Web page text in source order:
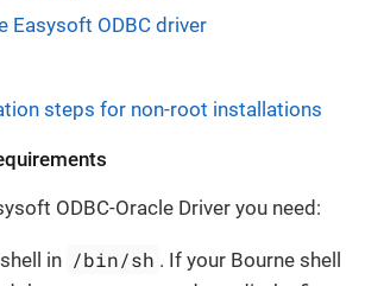
Easysoft ODBC driver
steps for non-root installations
ODBC-Oracle Driver you need:
in /bin/sh . If your Bourne shell